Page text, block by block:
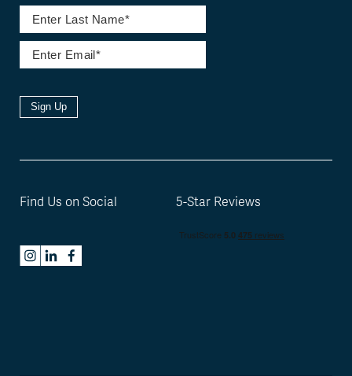
Sign Up
Find Us on Social 5-Star Reviews